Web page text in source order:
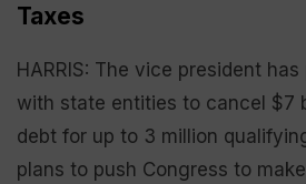
Taxes
HARRIS: The vice president
with state entities to cancel $7
debt for up to 3 million
plans to push Congress to